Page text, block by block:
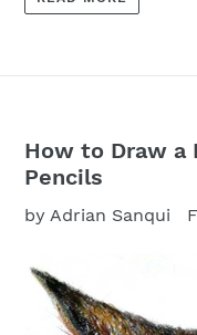
How to Draw a
Pencils
by Adrian Sanqui